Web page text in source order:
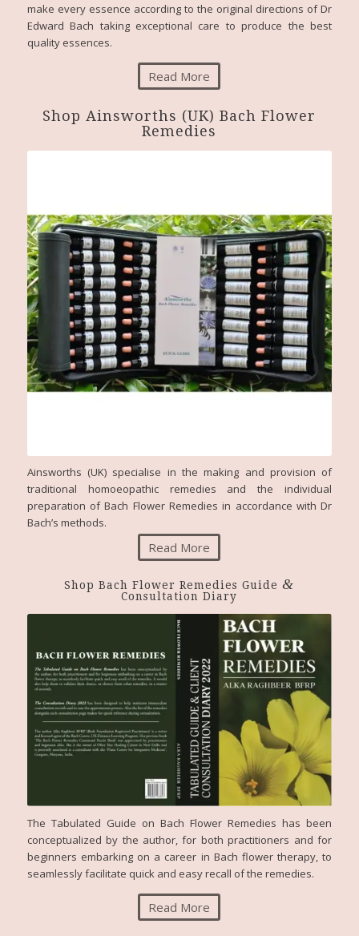
make every essence according to the original directions of Dr
Edward Bach taking exceptional care to produce the best
quality essences.
Read More
Shop Ainsworths (UK) Bach Flower
Remedies
Ainsworths (UK) specialise in the making and provision of
traditional homoeopathic remedies and the individual
preparation of Bach Flower Remedies in accordance with Dr
Bach’s methods.
Read More
Shop Bach Flower Remedies Guide&
Consultation Diary
The Tabulated Guide on Bach Flower Remedies has been
conceptualized by the author, for both practitioners and for
beginners embarking on a career in Bach flower therapy, to
seamlessly facilitate quick and easy recall of the remedies.
Read More